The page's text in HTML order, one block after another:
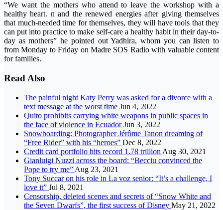
“We want the mothers who attend to leave the workshop with a
healthy heart. n and the renewed energies after giving themselves
that much-needed time for themselves, they will have tools that they
can put into practice to make self-care a healthy habit in their day-to-
day as mothers” he pointed out Yadhira, whom you can listen to
from Monday to Friday on Madre SOS Radio with valuable content
for families.
Read Also
The painful night Katy Perry was asked for a divorce with a
text message at the worst time Jun 4, 2022
Quito prohibits carrying white weapons in public spaces in
the face of violence in EcuadorJun 3, 2022
Snowboarding: Photographer Jérôme Tanon dreaming of
“Free Rider” with his “heroes” Dec 8, 2022
Credit card portfolio hits record 1.78 trillion Aug 30, 2021
Gianluigi Nuzzi across the board: “Becciu convinced the
Pope to try me” Aug 23, 2021
Tony Succar on his role in La voz senior: “It’s a challenge, I
love it” Jul 8, 2021
Censorship, deleted scenes and secrets of “Snow White and
the Seven Dwarfs”, the first success of Disney May 21, 2022